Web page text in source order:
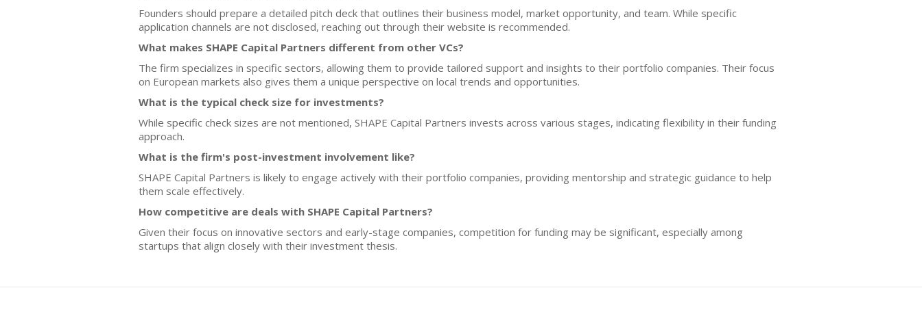
Founders should prepare a detailed pitch deck that outlines their business model, market opportunity, and team. While specific
application channels are not disclosed, reaching out through their website is recommended.
What makes SHAPE Capital Partners different from other VCs?
The firm specializes in specific sectors, allowing them to provide tailored support and insights to their portfolio companies. Their focus
on European markets also gives them a unique perspective on local trends and opportunities.
What is the typical check size for investments?
While specific check sizes are not mentioned, SHAPE Capital Partners invests across various stages, indicating flexibility in their funding
approach.
What is the firm's post-investment involvement like?
SHAPE Capital Partners is likely to engage actively with their portfolio companies, providing mentorship and strategic guidance to help
them scale effectively.
How competitive are deals with SHAPE Capital Partners?
Given their focus on innovative sectors and early-stage companies, competition for funding may be significant, especially among
startups that align closely with their investment thesis.